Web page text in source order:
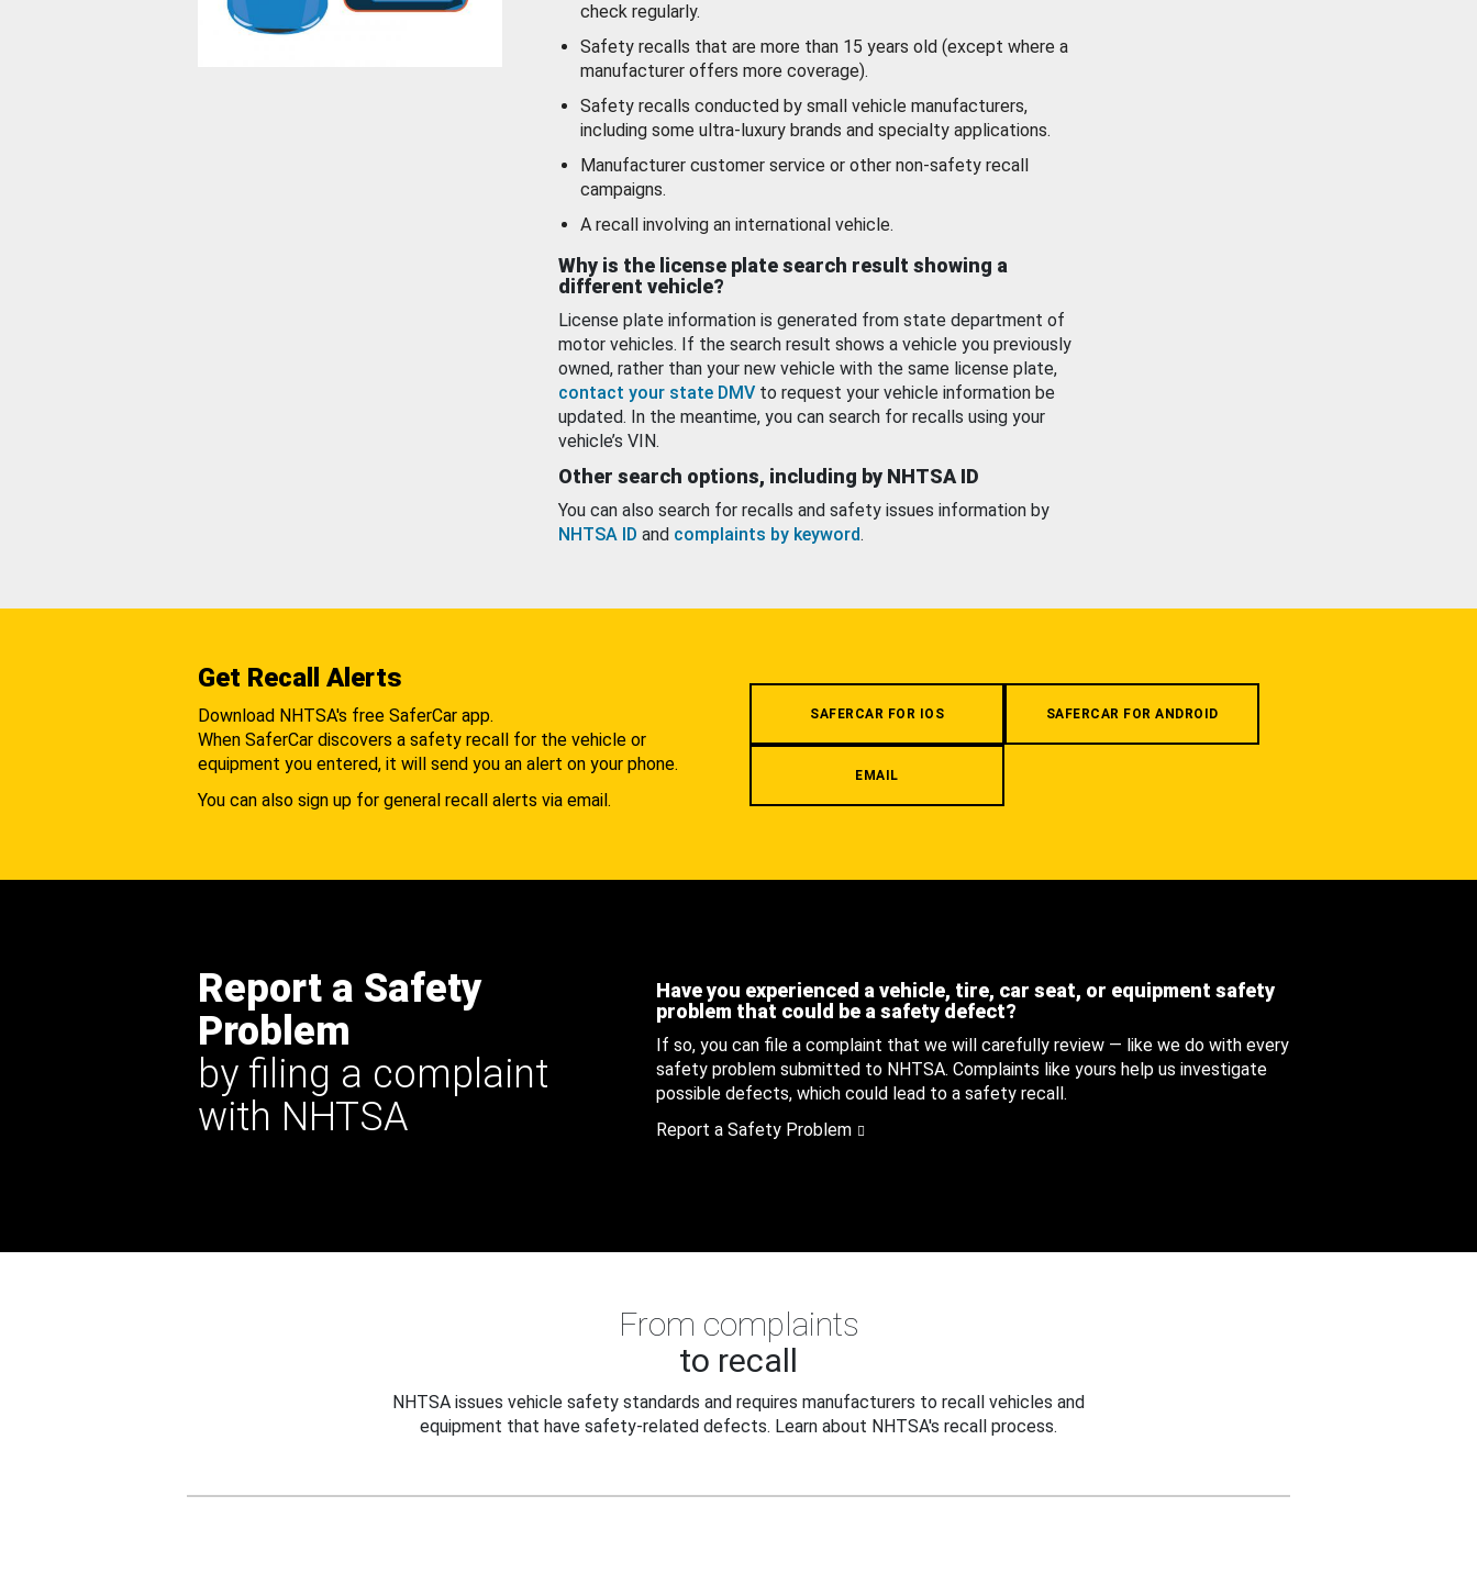
check regularly.
Safety recalls that are more than 15 years old (except where a
manufacturer offers more coverage).
Safety recalls conducted by small vehicle manufacturers,
including some ultra-luxury brands and specialty applications.
Manufacturer customer service or other non-safety recall
campaigns.
A recall involving an international vehicle.
Why is the license plate search result showing a
different vehicle?
License plate information is generated from state department of
motor vehicles. If the search result shows a vehicle you previously
owned, rather than your new vehicle with the same license plate,
contact your state DMV to request your vehicle information be
updated. In the meantime, you can search for recalls using your
vehicle’s VIN.
Other search options, including by NHTSA ID
You can also search for recalls and safety issues information by
NHTSA ID and complaints by keyword.
Get Recall Alerts
Download NHTSA's free SaferCar app.
When SaferCar discovers a safety recall for the vehicle or
equipment you entered, it will send you an alert on your phone.
You can also sign up for general recall alerts via email.
SAFERCAR FOR IOS SAFERCAR FOR ANDROID
EMAIL
Report a Safety
Problem
by filing a complaint
with NHTSA
Have you experienced a vehicle, tire, car seat, or equipment safety
problem that could be a safety defect?
If so, you can file a complaint that we will carefully review — like we do with every
safety problem submitted to NHTSA. Complaints like yours help us investigate
possible defects, which could lead to a safety recall.
Report a Safety Problem
From complaints
to recall
NHTSA issues vehicle safety standards and requires manufacturers to recall vehicles and
equipment that have safety-related defects. Learn about NHTSA's recall process.